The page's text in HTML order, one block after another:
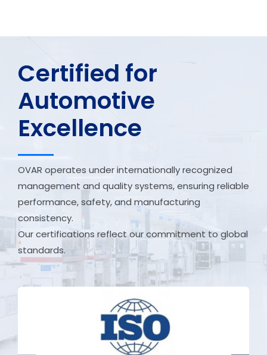
Certified for
Automotive
Excellence
OVAR operates under internationally recognized
management and quality systems, ensuring reliable
performance, safety, and manufacturing
consistency.
Our certifications reflect our commitment to global
standards.